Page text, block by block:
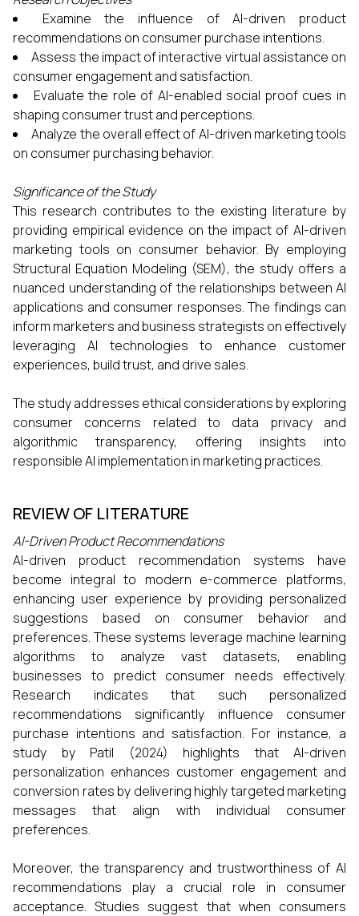
Examine the influence of AI-driven product
recommendations on consumer purchase intentions.
Assess the impact of interactive virtual assistance on
consumer engagement and satisfaction.
Evaluate the role of AI-enabled social proof cues in
shaping consumer trust and perceptions.
Analyze the overall effect of AI-driven marketing tools
on consumer purchasing behavior.​
Significance of the Study
This research contributes to the existing literature by
providing empirical evidence on the impact of AI-driven
marketing tools on consumer behavior. By employing
Structural Equation Modeling (SEM), the study offers a
nuanced understanding of the relationships between AI
applications and consumer responses. The findings can
inform marketers and business strategists on effectively
leveraging AI technologies to enhance customer
experiences, build trust, and drive sales.​
The study addresses ethical considerations by exploring
consumer concerns related to data privacy and
algorithmic transparency, offering insights into
responsible AI implementation in marketing practices.
REVIEW OF LITERATURE
AI-Driven Product Recommendations
AI-driven product recommendation systems have
become integral to modern e-commerce platforms,
enhancing user experience by providing personalized
suggestions based on consumer behavior and
preferences. These systems leverage machine learning
algorithms to analyze vast datasets, enabling
businesses to predict consumer needs effectively.
Research indicates that such personalized
recommendations significantly influence consumer
purchase intentions and satisfaction. For instance, a
study by Patil (2024) highlights that AI-driven
personalization enhances customer engagement and
conversion rates by delivering highly targeted marketing
messages that align with individual consumer
preferences.​
Moreover, the transparency and trustworthiness of AI
recommendations play a crucial role in consumer
acceptance. Studies suggest that when consumers